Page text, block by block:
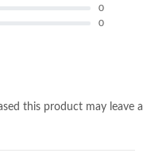
0
0
this product may leave a